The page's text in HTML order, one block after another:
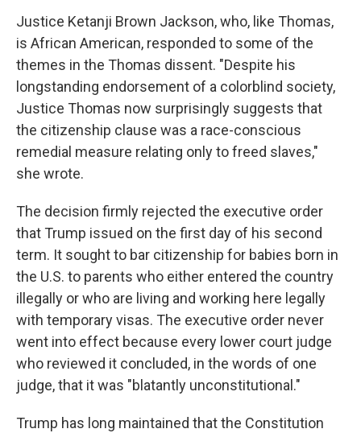
Justice Ketanji Brown Jackson, who, like Thomas,
is African American, responded to some of the
themes in the Thomas dissent. "Despite his
longstanding endorsement of a colorblind society,
Justice Thomas now surprisingly suggests that
the citizenship clause was a race-conscious
remedial measure relating only to freed slaves,"
she wrote.
The decision firmly rejected the executive order
that Trump issued on the first day of his second
term. It sought to bar citizenship for babies born in
the U.S. to parents who either entered the country
illegally or who are living and working here legally
with temporary visas. The executive order never
went into effect because every lower court judge
who reviewed it concluded, in the words of one
judge, that it was "blatantly unconstitutional."
Trump has long maintained that the Constitution